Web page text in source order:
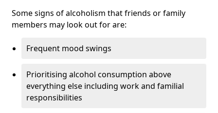
Some signs of alcoholism that friends or family
members may look out for are:
Frequent mood swings
Prioritising alcohol consumption above
everything else including work and familial
responsibilities